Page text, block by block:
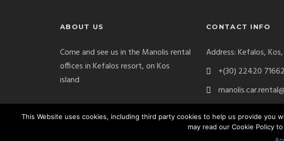
ABOUT US
Come and see us in the Manolis rental
offices in Kefalos resort, on Kos
island
CONTACT INFO
Address: Kefalos,
+(30) 22420 71662
Manolis Car Rental Copyright 2017. All Right Reserved. Website
This Website uses cookies, including third party cookies to help us provide
may read our Cookie Policy